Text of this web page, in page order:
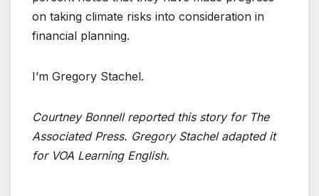
on taking climate risks into consideration in
financial planning.
I’m Gregory Stachel.
Courtney Bonnell reported this story for The
Associated Press. Gregory Stachel adapted it
for VOA Learning English.